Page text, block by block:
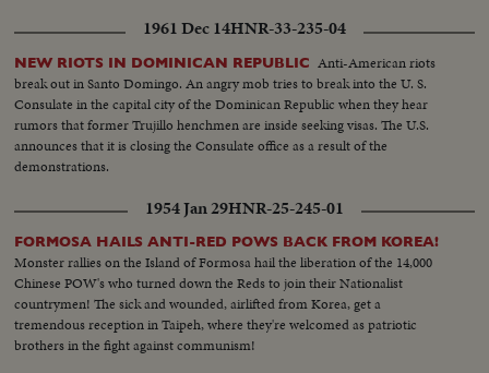
1961 Dec 14HNR-33-235-04
NEW RIOTS IN DOMINICAN REPUBLIC Anti-American riots
break out in Santo Domingo. An angry mob tries to break into the U. S.
Consulate in the capital city of the Dominican Republic when they hear
rumors that former Trujillo henchmen are inside seeking visas. The U.S.
announces that it is closing the Consulate office as a result of the
demonstrations.
1954 Jan 29HNR-25-245-01
FORMOSA HAILS ANTI-RED POWS BACK FROM KOREA!
Monster rallies on the Island of Formosa hail the liberation of the 14,000
Chinese POW's who turned down the Reds to join their Nationalist
countrymen! The sick and wounded, airlifted from Korea, get a
tremendous reception in Taipeh, where they're welcomed as patriotic
brothers in the fight against communism!